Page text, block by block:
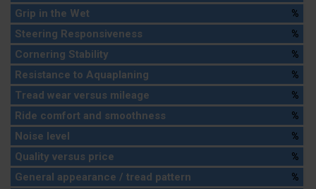
Grip in the Wet
%
Steering Responsiveness
%
Cornering Stability
%
Resistance to Aquaplaning
%
Tread wear versus mileage
%
Ride comfort and smoothness
%
Noise level
%
Quality versus price
%
General appearance / tread pattern
%